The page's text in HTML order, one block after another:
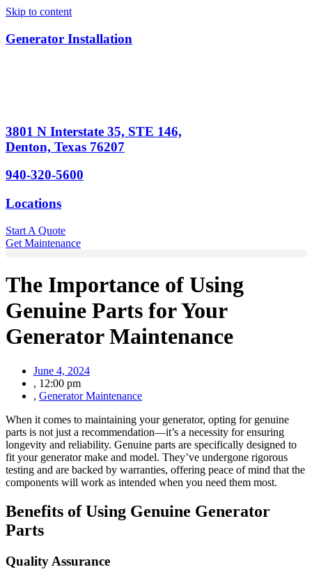
Skip to content
Generator Installation
3801 N Interstate 35, STE 146,
Denton, Texas 76207
940-320-5600
Locations
Start A Quote
Get Maintenance
The Importance of Using
Genuine Parts for Your
Generator Maintenance
June 4, 2024
, 12:00 pm
, Generator Maintenance
When it comes to maintaining your generator, opting for genuine
parts is not just a recommendation—it’s a necessity for ensuring
longevity and reliability. Genuine parts are specifically designed to
fit your generator make and model. They’ve undergone rigorous
testing and are backed by warranties, offering peace of mind that the
components will work as intended when you need them most.
Benefits of Using Genuine Generator
Parts
Quality Assurance